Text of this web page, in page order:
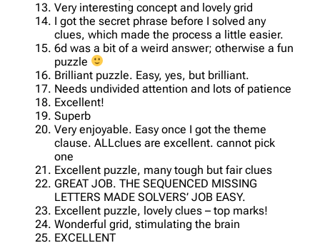
Very interesting concept and lovely grid
I got the secret phrase before I solved any
clues, which made the process a little easier.
6d was a bit of a weird answer; otherwise a fun
puzzle
Brilliant puzzle. Easy, yes, but brilliant.
Needs undivided attention and lots of patience
Excellent!
Superb
Very enjoyable. Easy once I got the theme
clause. ALLclues are excellent. cannot pick
one
Excellent puzzle, many tough but fair clues
GREAT JOB. THE SEQUENCED MISSING
LETTERS MADE SOLVERS’ JOB EASY.
Excellent puzzle, lovely clues – top marks!
Wonderful grid, stimulating the brain
EXCELLENT